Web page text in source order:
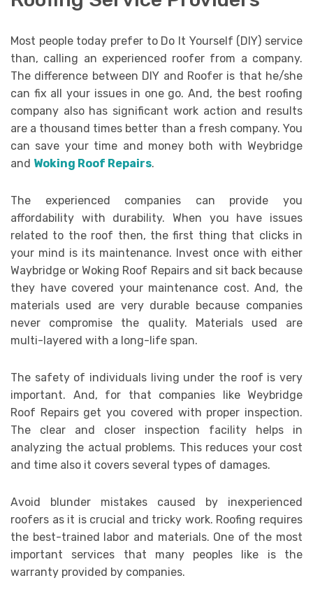
Most people today prefer to Do It Yourself (DIY) service
than, calling an experienced roofer from a company.
The difference between DIY and Roofer is that he/she
can fix all your issues in one go. And, the best roofing
company also has significant work action and results
are a thousand times better than a fresh company. You
can save your time and money both with Weybridge
and Woking Roof Repairs.
The experienced companies can provide you
affordability with durability. When you have issues
related to the roof then, the first thing that clicks in
your mind is its maintenance. Invest once with either
Waybridge or Woking Roof Repairs and sit back because
they have covered your maintenance cost. And, the
materials used are very durable because companies
never compromise the quality. Materials used are
multi-layered with a long-life span.
The safety of individuals living under the roof is very
important. And, for that companies like Weybridge
Roof Repairs get you covered with proper inspection.
The clear and closer inspection facility helps in
analyzing the actual problems. This reduces your cost
and time also it covers several types of damages.
Avoid blunder mistakes caused by inexperienced
roofers as it is crucial and tricky work. Roofing requires
the best-trained labor and materials. One of the most
important services that many peoples like is the
warranty provided by companies.